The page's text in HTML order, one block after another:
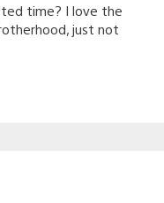
time? I love the
just not